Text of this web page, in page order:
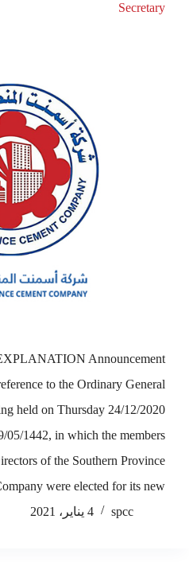
Secretary
Announcement
to the Ordinary General
held on Thursday 24/12/2020
05/1442, in which the members
of the Southern Province
were elected for its new…
spcc
4 يناير، 2021